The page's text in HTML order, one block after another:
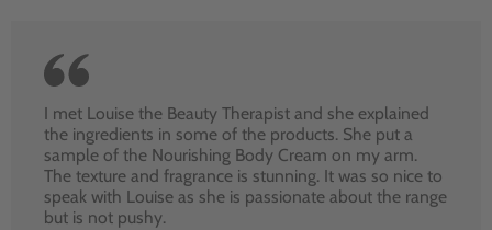
I met Louise the Beauty Therapist and she explained
the ingredients in some of the products. She put a
sample of the Nourishing Body Cream on my arm.
The texture and fragrance is stunning. It was so nice to
speak with Louise as she is passionate about the range
but is not pushy.